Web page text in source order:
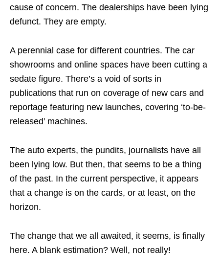
cause of concern. The dealerships have been lying
defunct. They are empty.
A perennial case for different countries. The car
showrooms and online spaces have been cutting a
sedate figure. There’s a void of sorts in
publications that run on coverage of new cars and
reportage featuring new launches, covering ‘to-be-
released’ machines.
The auto experts, the pundits, journalists have all
been lying low. But then, that seems to be a thing
of the past. In the current perspective, it appears
that a change is on the cards, or at least, on the
horizon.
The change that we all awaited, it seems, is finally
here. A blank estimation? Well, not really!